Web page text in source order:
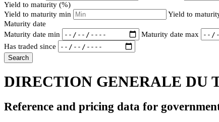
Yield to maturity (%)
Yield to maturity min
Yield to
Maturity date
Maturity date min
Maturity date max
Has traded since
Search
DIRECTION GENERALE DU
Reference and pricing data for